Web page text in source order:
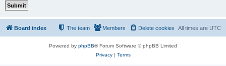
Board index All times are UTC
Delete cookies
Members
The team
Powered by phpBB® Forum Software © phpBB Limited
Privacy| Terms